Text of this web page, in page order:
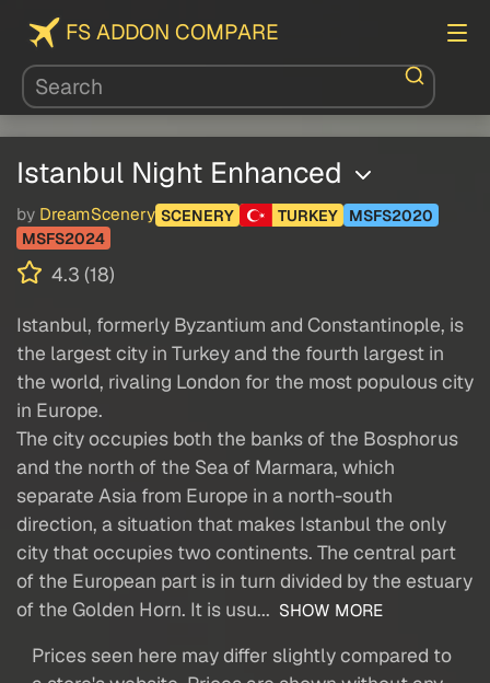
FS ADDON COMPARE
Istanbul Night Enhanced
by DreamScenery SCENERY TURKEY
MSFS2020
MSFS2024
4.3 (18)
Istanbul, formerly Byzantium and Constantinople, is
the largest city in Turkey and the fourth largest in
the world, rivaling London for the most populous city
in Europe.
The city occupies both the banks of the Bosphorus
and the north of the Sea of ​​Marmara, which
separate Asia from Europe in a north-south
direction, a situation that makes Istanbul the only
city that occupies two continents. The central part
of the European part is in turn divided by the estuary
of the Golden Horn. It is usu... SHOW MORE
Prices seen here may differ slightly compared to